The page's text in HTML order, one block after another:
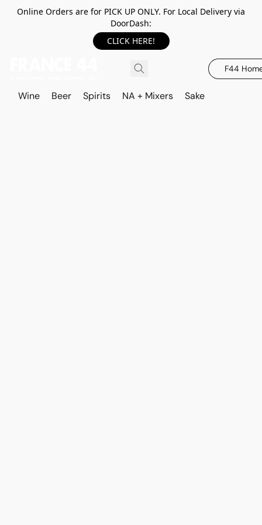
Online Orders are for PICK UP ONLY. For Local Delivery via
DoorDash:
CLICK HERE!
F44
Wine Beer Spirits NA + Mixers Sake